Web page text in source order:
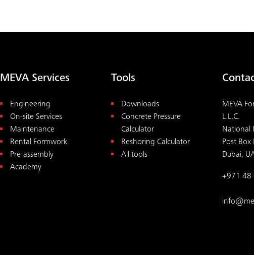
MEVA Services
Engineering
On-site Services
Maintenance
Rental Formwork
Pre-assembly
Academy
Tools
Downloads
Concrete Pressure
Calculator
Reshoring Calculator
All tools
MEVA
L.L.C.
National
Post
Dubai,
+971 48